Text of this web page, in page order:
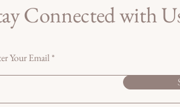
Connected with
Your Email